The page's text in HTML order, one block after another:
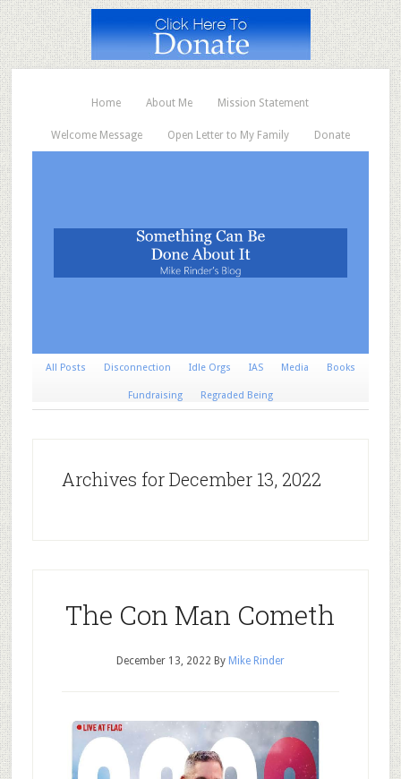
Home About Me Mission Statement
Welcome Message Open Letter to My Family Donate
All Posts Disconnection Idle Orgs IAS Media Books
Fundraising Regraded Being
Archives for December 13, 2022
The Con Man Cometh
December 13, 2022 By Mike Rinder